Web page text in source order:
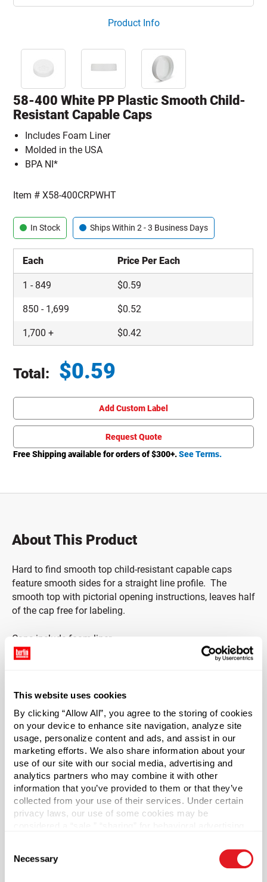
This website uses cookies
By clicking “Allow All”, you agree to the storing of cookies
on your device to enhance site navigation, analyze site
usage, personalize content and ads, and assist in our
marketing efforts. We also share information about your
use of our site with our social media, advertising and
analytics partners who may combine it with other
information that you’ve provided to them or that they’ve
collected from your use of their services. Under certain
privacy laws, our use of some cookies may be
necessary cookies by clicking “Deny” below. You may
also customize your settings using the buttons below.
Selection
Necessary
Product Info
58-400 White PP Plastic Smooth Child-
Resistant Capable Caps
Includes Foam Liner
Molded in the USA
BPA NI*
Item #X58-400CRPWHT
In Stock Ships Within 2 - 3 Business Days
Each Price Per Each
1 - 849 $0.59
850 - 1,699 $0.52
1,700 + $0.42
Total: $0.59
Add Custom Label
Request Quote
Free Shipping available for orders of $300+.See Terms.
About This Product
Hard to find smooth top child-resistant capable caps
feature smooth sides for a straight line profile. The
smooth top with pictorial opening instructions, leaves half
of the cap free for labeling.
Caps include foam liner.
*While this product or product combination has the ability
to comply with the Poison Prevention Act when used
properly, responsibility for determining compliance of any
household substances subject to the Poison Prevention
Act is with the seller of such household substances. For
additional information regarding Berlin Packaging’s
warranty applicable to this product or product
combination, seeTerms & Conditions.